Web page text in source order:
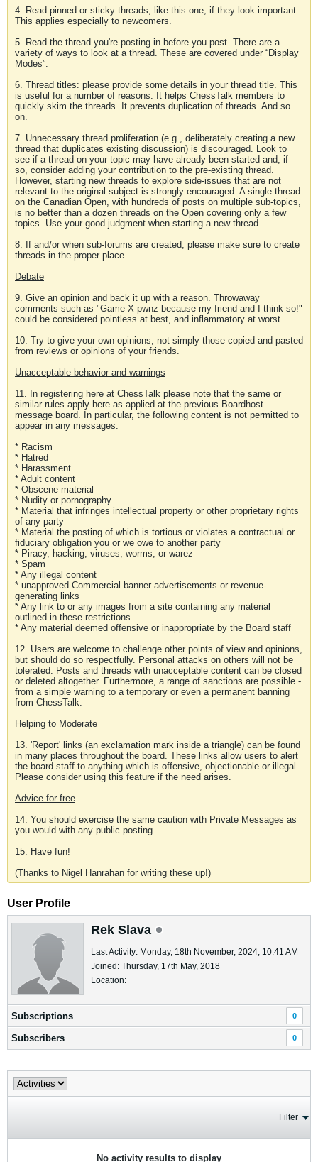
4. Read pinned or sticky threads, like this one, if they look important.
This applies especially to newcomers.
5. Read the thread you're posting in before you post. There are a
variety of ways to look at a thread. These are covered under “Display
Modes”.
6. Thread titles: please provide some details in your thread title. This
is useful for a number of reasons. It helps ChessTalk members to
quickly skim the threads. It prevents duplication of threads. And so
on.
7. Unnecessary thread proliferation (e.g., deliberately creating a new
thread that duplicates existing discussion) is discouraged. Look to
see if a thread on your topic may have already been started and, if
so, consider adding your contribution to the pre-existing thread.
However, starting new threads to explore side-issues that are not
relevant to the original subject is strongly encouraged. A single thread
on the Canadian Open, with hundreds of posts on multiple sub-topics,
is no better than a dozen threads on the Open covering only a few
topics. Use your good judgment when starting a new thread.
8. If and/or when sub-forums are created, please make sure to create
threads in the proper place.
Debate
9. Give an opinion and back it up with a reason. Throwaway
comments such as "Game X pwnz because my friend and I think so!"
could be considered pointless at best, and inflammatory at worst.
10. Try to give your own opinions, not simply those copied and pasted
from reviews or opinions of your friends.
Unacceptable behavior and warnings
11. In registering here at ChessTalk please note that the same or
similar rules apply here as applied at the previous Boardhost
message board. In particular, the following content is not permitted to
appear in any messages:
* Racism
* Hatred
* Harassment
* Adult content
* Obscene material
* Nudity or pornography
* Material that infringes intellectual property or other proprietary rights
of any party
* Material the posting of which is tortious or violates a contractual or
fiduciary obligation you or we owe to another party
* Piracy, hacking, viruses, worms, or warez
* Spam
* Any illegal content
* unapproved Commercial banner advertisements or revenue-
generating links
* Any link to or any images from a site containing any material
outlined in these restrictions
* Any material deemed offensive or inappropriate by the Board staff
12. Users are welcome to challenge other points of view and opinions,
but should do so respectfully. Personal attacks on others will not be
tolerated. Posts and threads with unacceptable content can be closed
or deleted altogether. Furthermore, a range of sanctions are possible -
from a simple warning to a temporary or even a permanent banning
from ChessTalk.
Helping to Moderate
13. 'Report' links (an exclamation mark inside a triangle) can be found
in many places throughout the board. These links allow users to alert
the board staff to anything which is offensive, objectionable or illegal.
Please consider using this feature if the need arises.
Advice for free
14. You should exercise the same caution with Private Messages as
you would with any public posting.
15. Have fun!
(Thanks to Nigel Hanrahan for writing these up!)
User Profile
Rek Slava
Last Activity: Monday, 18th November, 2024, 10:41 AM
Joined: Thursday, 17th May, 2018
Location:
Subscriptions 0
Subscribers 0
Filter
No activity results to display